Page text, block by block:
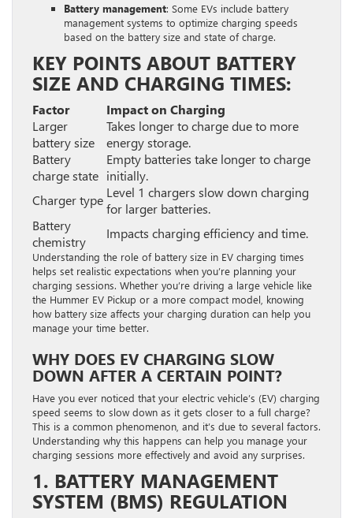
Battery management: Some EVs include battery
management systems to optimize charging speeds
based on the battery size and state of charge.
KEY POINTS ABOUT BATTERY
SIZE AND CHARGING TIMES:
Factor
Impact on Charging
Larger
battery size
Takes longer to charge due to more
energy storage.
Battery
charge state
Empty batteries take longer to charge
initially.
Charger type Level 1 chargers slow down charging
for larger batteries.
Battery
chemistry
Impacts charging efficiency and time.
Understanding the role of battery size in EV charging times
helps set realistic expectations when you’re planning your
charging sessions. Whether you’re driving a large vehicle like
the Hummer EV Pickup or a more compact model, knowing
how battery size affects your charging duration can help you
manage your time better.
WHY DOES EV CHARGING SLOW
DOWN AFTER A CERTAIN POINT?
Have you ever noticed that your electric vehicle’s (EV) charging
speed seems to slow down as it gets closer to a full charge?
This is a common phenomenon, and it’s due to several factors.
Understanding why this happens can help you manage your
charging sessions more effectively and avoid any surprises.
1. BATTERY MANAGEMENT
SYSTEM (BMS) REGULATION